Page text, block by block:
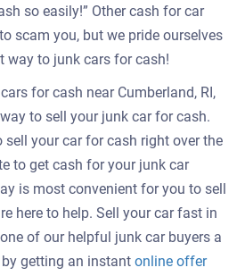
so easily!” Other cash for car
scam you, but we pride ourselves
way to junk cars for cash!
for cash near Cumberland, RI,
to sell your junk car for cash.
your car for cash right over the
to get cash for your junk car
is most convenient for you to sell
here to help. Sell your car fast in
of our helpful junk car buyers a
getting an instant online offerGet